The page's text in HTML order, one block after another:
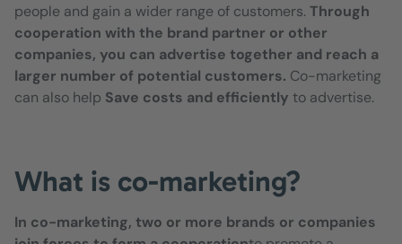
people and gain a wider range of customers. Through
cooperation with the brand partner or other
companies, you can advertise together and reach a
larger number of potential customers. Co-marketing
can also help Save costs and efficiently to advertise.
What is co-marketing?
In co-marketing, two or more brands or companies